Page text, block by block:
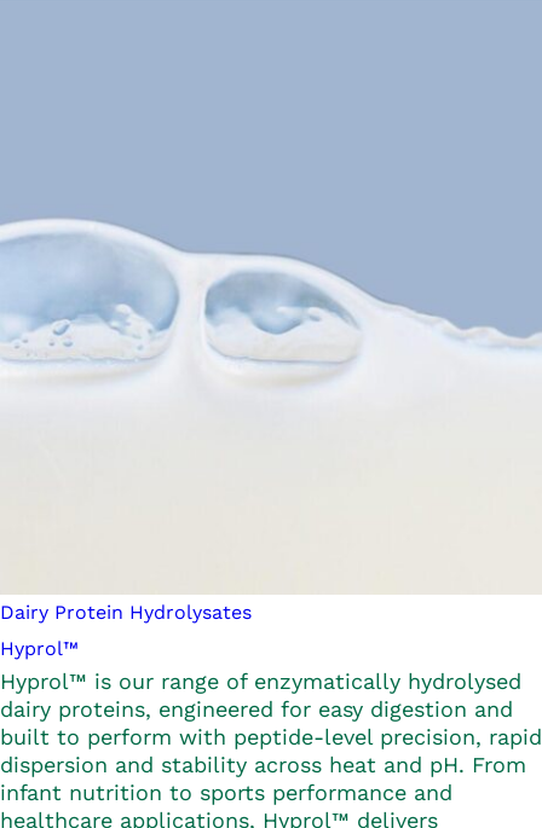
Dairy Protein Hydrolysates
Hyprol™
Hyprol™ is our range of enzymatically hydrolysed
dairy proteins, engineered for easy digestion and
built to perform with peptide-level precision, rapid
dispersion and stability across heat and pH. From
infant nutrition to sports performance and
healthcare applications, Hyprol™ delivers